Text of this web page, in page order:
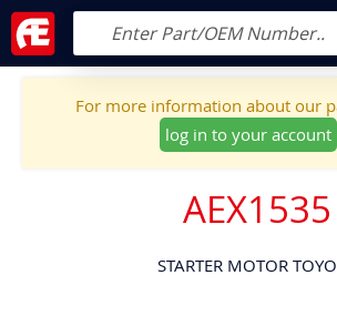
For more information about our
log in to your account
AEX1535
STARTER MOTOR